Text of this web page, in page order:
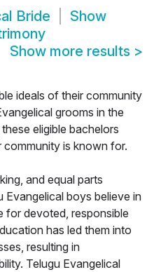
Bride
Show
Show more results >
ideals of their community
grooms in the
eligible bachelors
community is known for.
and equal parts
Evangelical boys believe in
for devoted, responsible
has led them into
resulting in
Telugu Evangelical